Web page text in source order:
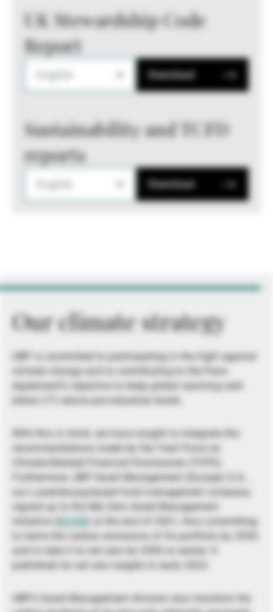
UK Stewardship Code
Report
Download
Sustainability and TCFD
reports
Download
Our climate strategy
UBP is committed to participating in the fight against
climate change and to contributing to the Paris
Agreement’s objective to keep global warming well
below 2°C above pre-industrial levels.
With this in mind, we have sought to integrate the
recommendations made by the Task Force on
Climate-Related Financial Disclosures (TCFD).
Furthermore, UBP Asset Management (Europe) S.A.,
our Luxembourg-based fund management company,
signed up to the Net Zero Asset Management
Initiative (
NZAM ) at the end of 2021, thus committing
to halve the carbon emissions of its portfolio by 2030
and to take it to net zero by 2050 or earlier. It
published its net zero targets in early 2023.
UBP’s Asset Management division also monitors the